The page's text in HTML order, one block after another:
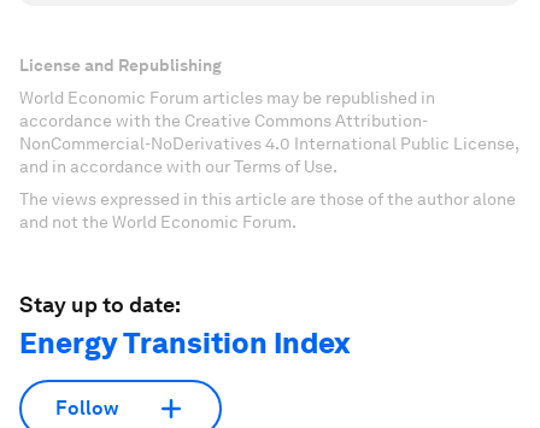
License and Republishing
World Economic Forum articles may be republished in
accordance with the Creative Commons Attribution-
NonCommercial-NoDerivatives 4.0 International Public License,
and in accordance with our Terms of Use.
The views expressed in this article are those of the author alone
and not the World Economic Forum.
Stay up to date:
Energy Transition Index
Follow